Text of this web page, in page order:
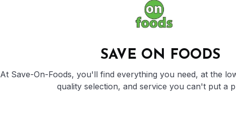
SAVE ON FOODS
At Save-On-Foods, you'll find everything you need, at the
quality selection, and service you can't put a